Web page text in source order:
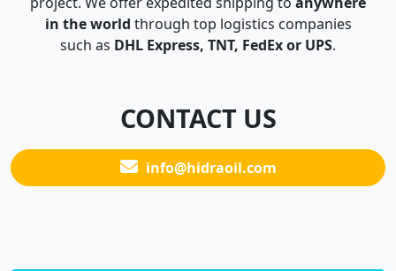
in the world through top logistics companies
such as DHL Express, TNT, FedEx or UPS.
CONTACT US
info@hidraoil.com